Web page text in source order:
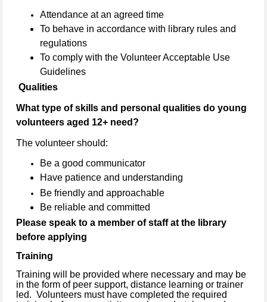
Attendance at an agreed time
To behave in accordance with library rules and
regulations
To comply with the Volunteer Acceptable Use
Guidelines
Qualities
What type of skills and personal qualities do young
volunteers aged 12+ need?
The volunteer should:
Be a good communicator
Have patience and understanding
Be friendly and approachable
Be reliable and committed
Please speak to a member of staff at the library
before applying
Training
Training will be provided where necessary and may be
in the form of peer support, distance learning or trainer
led. Volunteers must have completed the required